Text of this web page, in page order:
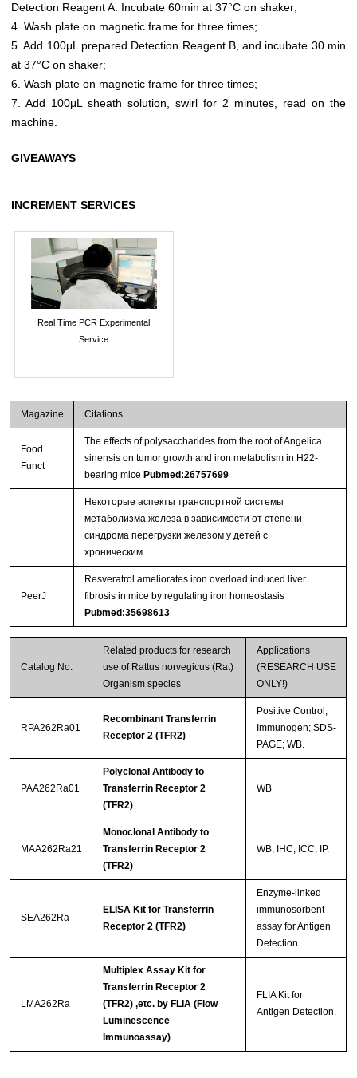
Detection Reagent A. Incubate 60min at 37°C on shaker;
4. Wash plate on magnetic frame for three times;
5. Add 100μL prepared Detection Reagent B, and incubate 30 min
at 37°C on shaker;
6. Wash plate on magnetic frame for three times;
7. Add 100μL sheath solution, swirl for 2 minutes, read on the
machine.
GIVEAWAYS
INCREMENT SERVICES
Real Time PCR Experimental
Service
Magazine Citations
Food
Funct
The effects of polysaccharides from the root of Angelica
sinensis on tumor growth and iron metabolism in H22-
bearing mice Pubmed:26757699
Некоторые аспекты транспортной системы
метаболизма железа в зависимости от степени
синдрома перегрузки железом у детей с
хроническим …
PeerJ
Resveratrol ameliorates iron overload induced liver
fibrosis in mice by regulating iron homeostasis
Pubmed:35698613
Catalog No.
Related products for research
use of Rattus norvegicus (Rat)
Organism species
Applications
(RESEARCH USE
ONLY!)
RPA262Ra01
Recombinant Transferrin
Receptor 2 (TFR2)
Positive Control;
Immunogen; SDS-
PAGE; WB.
PAA262Ra01
Polyclonal Antibody to
Transferrin Receptor 2
(TFR2)
WB
MAA262Ra21
Monoclonal Antibody to
Transferrin Receptor 2
(TFR2)
WB; IHC; ICC; IP.
SEA262Ra
ELISA Kit for Transferrin
Receptor 2 (TFR2)
Enzyme-linked
immunosorbent
assay for Antigen
Detection.
LMA262Ra
Multiplex Assay Kit for
Transferrin Receptor 2
(TFR2) ,etc. by FLIA (Flow
Luminescence
Immunoassay)
FLIA Kit for
Antigen Detection.